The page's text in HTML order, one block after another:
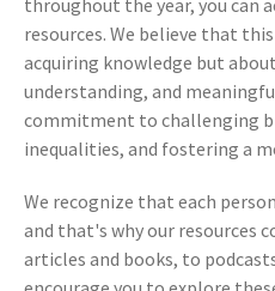
resources. We believe that
acquiring knowledge but
understanding, and
commitment to challenging
inequalities, and fostering a
We recognize that each
and that's why our resources
articles and books, to